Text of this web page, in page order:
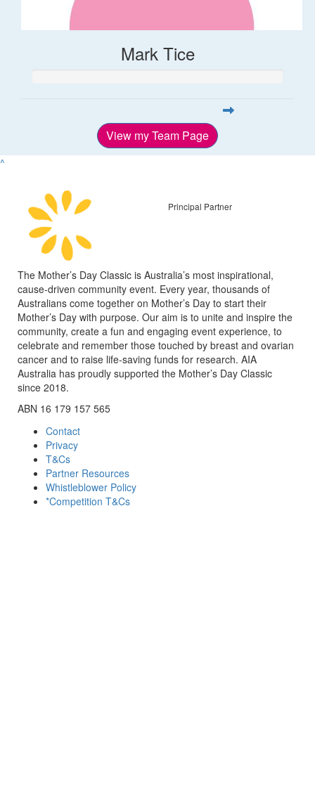
Mark Tice
View my Team Page
^
Principal Partner
The Mother’s Day Classic is Australia’s most inspirational,
cause-driven community event. Every year, thousands of
Australians come together on Mother’s Day to start their
Mother’s Day with purpose. Our aim is to unite and inspire the
community, create a fun and engaging event experience, to
celebrate and remember those touched by breast and ovarian
cancer and to raise life-saving funds for research. AIA
Australia has proudly supported the Mother’s Day Classic
since 2018.
ABN 16 179 157 565
Contact
Privacy
T&Cs
Partner Resources
Whistleblower Policy
*Competition T&Cs